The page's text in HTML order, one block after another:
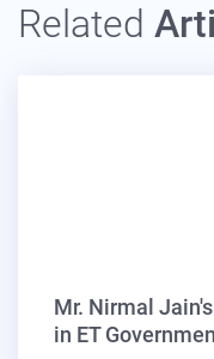
Related
Mr. Nirmal
in ET